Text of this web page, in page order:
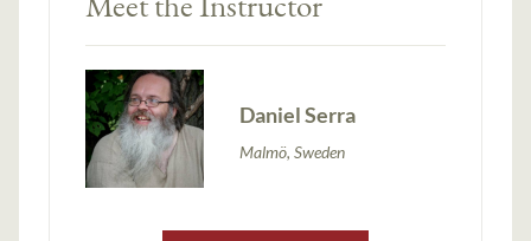
Daniel Serra
Malmö, Sweden